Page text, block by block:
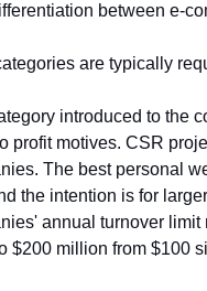
between e-
are typically
introduced to the
profit motives. CSR
The best personal
the intention is for
annual turnover
$200 million from $100